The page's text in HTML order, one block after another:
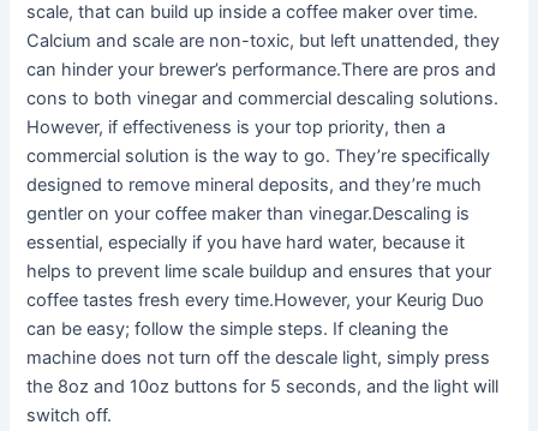
scale, that can build up inside a coffee maker over time.
Calcium and scale are non-toxic, but left unattended, they
can hinder your brewer’s performance.There are pros and
cons to both vinegar and commercial descaling solutions.
However, if effectiveness is your top priority, then a
commercial solution is the way to go. They’re specifically
designed to remove mineral deposits, and they’re much
gentler on your coffee maker than vinegar.Descaling is
essential, especially if you have hard water, because it
helps to prevent lime scale buildup and ensures that your
coffee tastes fresh every time.However, your Keurig Duo
can be easy; follow the simple steps. If cleaning the
machine does not turn off the descale light, simply press
the 8oz and 10oz buttons for 5 seconds, and the light will
switch off.